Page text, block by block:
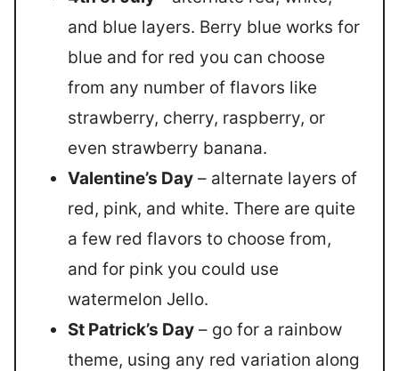
and blue layers. Berry blue works for
blue and for red you can choose
from any number of flavors like
strawberry, cherry, raspberry, or
even strawberry banana.
Valentine’s Day – alternate layers of
red, pink, and white. There are quite
a few red flavors to choose from,
and for pink you could use
watermelon Jello.
St Patrick’s Day – go for a rainbow
theme, using any red variation along